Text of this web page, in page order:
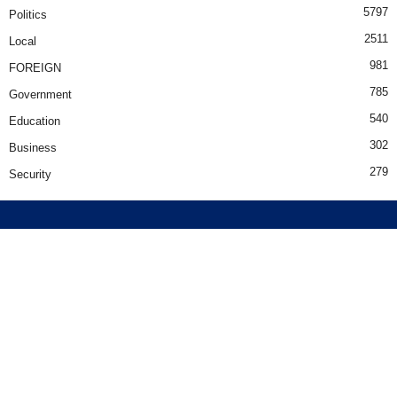
Politics 5797
Local 2511
FOREIGN 981
Government 785
Education 540
Business 302
Security 279